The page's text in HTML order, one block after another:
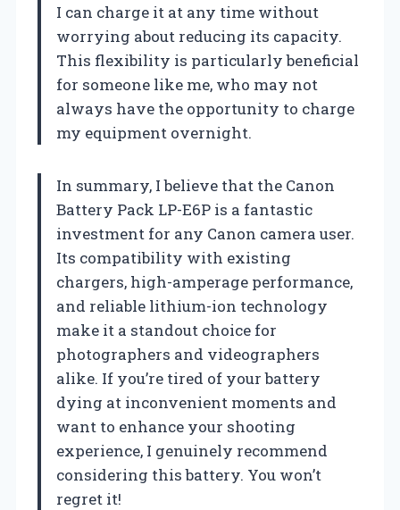
I can charge it at any time without
worrying about reducing its capacity.
This flexibility is particularly beneficial
for someone like me, who may not
always have the opportunity to charge
my equipment overnight.
In summary, I believe that the Canon
Battery Pack LP-E6P is a fantastic
investment for any Canon camera user.
Its compatibility with existing
chargers, high-amperage performance,
and reliable lithium-ion technology
make it a standout choice for
photographers and videographers
alike. If you’re tired of your battery
dying at inconvenient moments and
want to enhance your shooting
experience, I genuinely recommend
considering this battery. You won’t
regret it!